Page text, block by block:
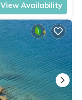
View Availability